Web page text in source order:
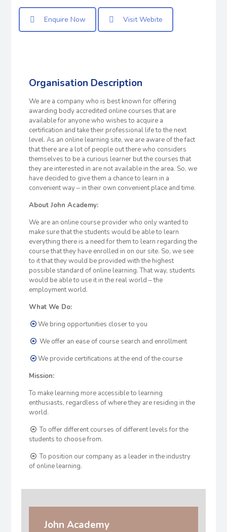
Enquire Now Visit Webite
Organisation Description
We are a company who is best known for offering
awarding body accredited online courses that are
available for anyone who wishes to acquire a
certification and take their professional life to the next
level. As an online learning site, we are aware of the fact
that there are a lot of people out there who considers
themselves to be a curious learner but the courses that
they are interested in are not available in the area. So, we
have decided to give them a chance to learn in a
convenient way – in their own convenient place and time.
About John Academy:
We are an online course provider who only wanted to
make sure that the students would be able to learn
everything there is a need for them to learn regarding the
course that they have enrolled in on our site. So, we see
to it that they would be provided with the highest
possible standard of online learning. That way, students
would be able to use it in the real world – the
employment world.
What We Do:
We bring opportunities closer to you
We offer an ease of course search and enrollment
We provide certifications at the end of the course
Mission:
To make learning more accessible to learning
enthusiasts, regardless of where they are residing in the
world.
To offer different courses of different levels for the
students to choose from.
To position our company as a leader in the industry
of online learning.
John Academy